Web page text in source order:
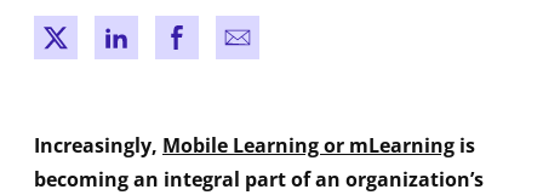
New windowNew window
New windowNew window
Increasingly, Mobile Learning or mLearning is
becoming an integral part of an organization’s